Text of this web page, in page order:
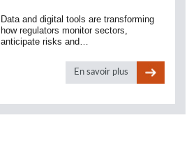
Data and digital tools are transforming
how regulators monitor sectors,
anticipate risks and…
En savoir plus